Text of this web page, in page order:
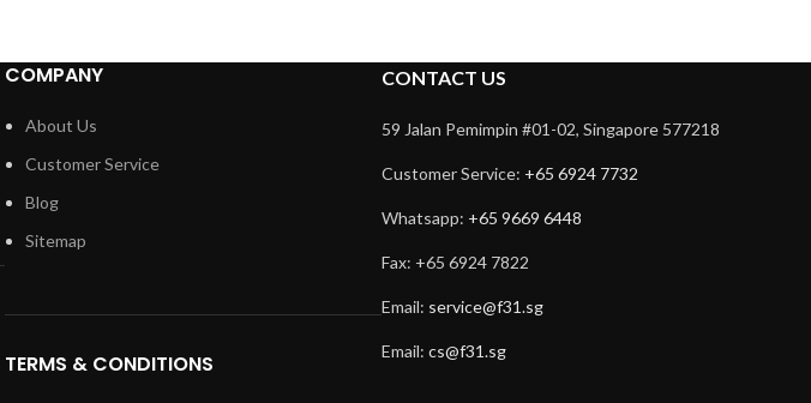
COMPANY
About Us
Customer Service
Blog
Sitemap
TERMS & CONDITIONS
CONTACT US
59 Jalan Pemimpin #01-02, Singapore 577218
Customer Service: +65 6924 7732
Whatsapp: +65 9669 6448
Fax: +65 6924 7822
Email: service@f31.sg
Email: cs@f31.sg